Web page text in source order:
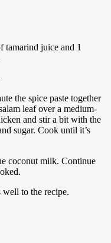
tamarind juice and 1
the spice paste together
leaf over a medium-
and stir a bit with the
sugar. Cook until it’s
coconut milk. Continue
well to the recipe.